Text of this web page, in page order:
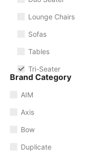
Lounge Chairs
Sofas
Tables
Tri-Seater
Brand Category
AIM
Axis
Bow
Duplicate